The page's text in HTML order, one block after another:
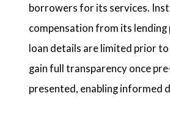
borrowers for its services.
compensation from its
loan details are limited prior
gain full transparency once
presented, enabling informed